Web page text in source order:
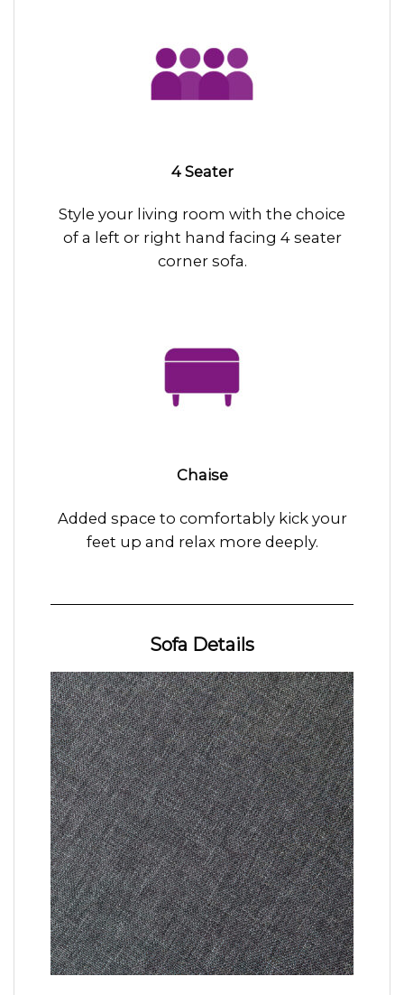
4 Seater
Style your living room with the choice
of a left or right hand facing 4 seater
corner sofa.
Chaise
Added space to comfortably kick your
feet up and relax more deeply.
Sofa Details